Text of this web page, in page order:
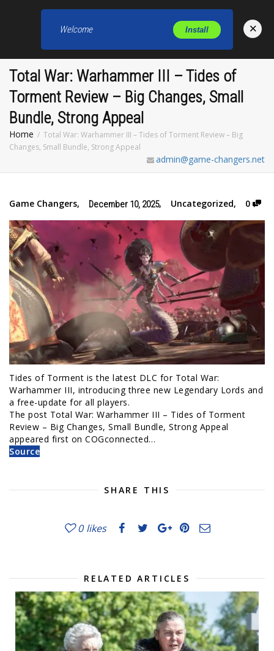
Total War: Warhammer III – Tides of
Torment Review – Big Changes, Small
Bundle, Strong Appeal
Home
Total War: Warhammer III – Tides of Torment Review – Big
Changes, Small Bundle, Strong Appeal
admin@game-changers.net
Game Changers, December 10, 2025, Uncategorized, 0
Tides of Torment is the latest DLC for Total War:
Warhammer III, introducing three new Legendary Lords and
a free-update for all players.
The post Total War: Warhammer III – Tides of Torment
Review – Big Changes, Small Bundle, Strong Appeal
appeared first on COGconnected…
Source
SHARE THIS
0 likes
RELATED ARTICLES
Welcome Install ×